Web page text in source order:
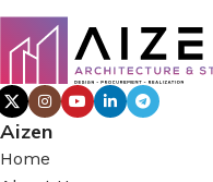
Aizen
Home